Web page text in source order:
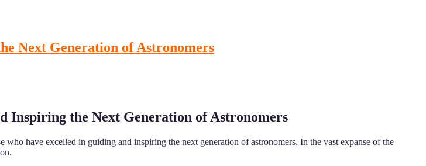
Next Generation of Astronomers
the Next Generation of Astronomers
have excelled in guiding and inspiring the next generation of astronomers. In the vast expanse of the